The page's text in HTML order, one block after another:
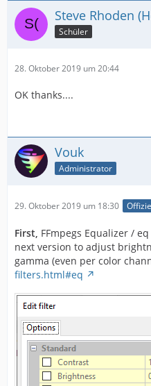
Steve Rhoden
Schüler
28. Oktober 2019 um 20:44
OK thanks....
Vouk
Administrator
29. Oktober 2019 um 18:30
First, FFmpegs Equalizer /
next version to adjust
gamma (even per color
filters.html#eq